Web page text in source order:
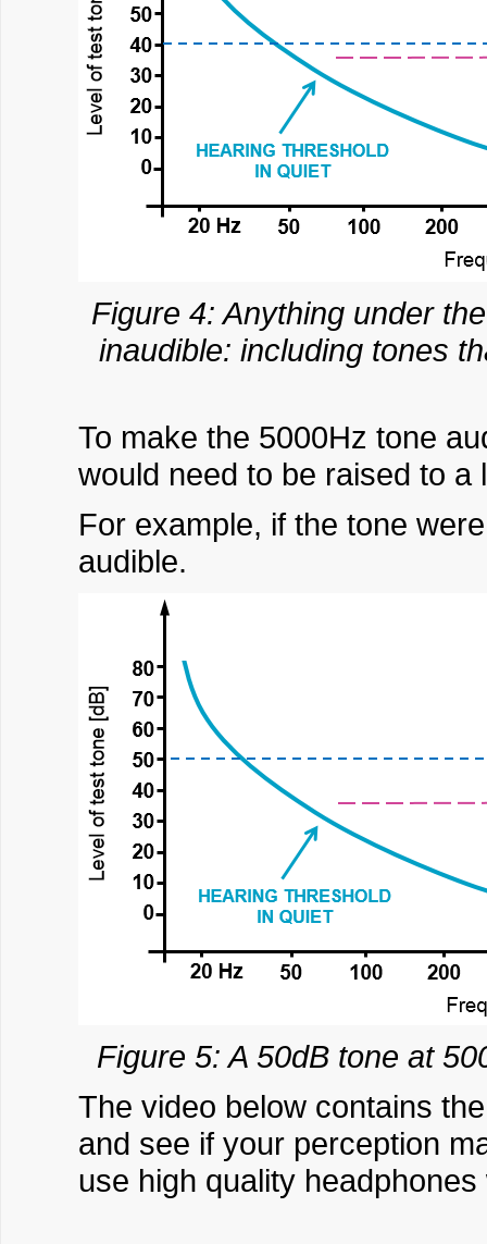
Figure 4: Anything under
inaudible: including tones
To make the 5000Hz tone
would need to be raised to
For example, if the tone
audible.
Figure 5: A 50dB tone at
The video below contains
and see if your perception
use high quality